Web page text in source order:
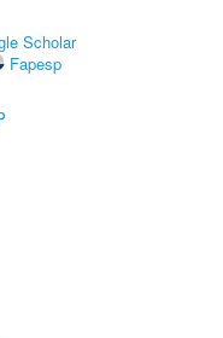
Scholar
Fapesp